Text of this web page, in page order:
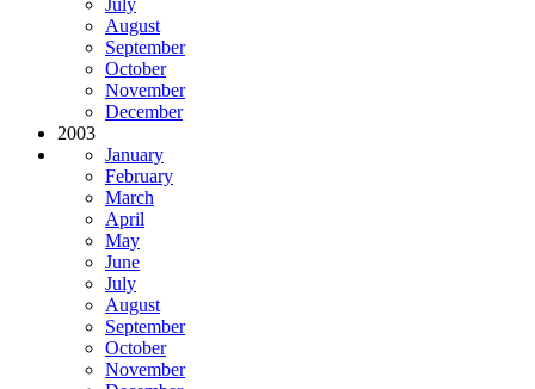
August
September
October
November
December
2003
January
February
March
April
May
June
July
August
September
October
November